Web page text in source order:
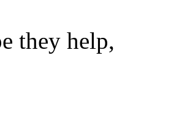
they help,